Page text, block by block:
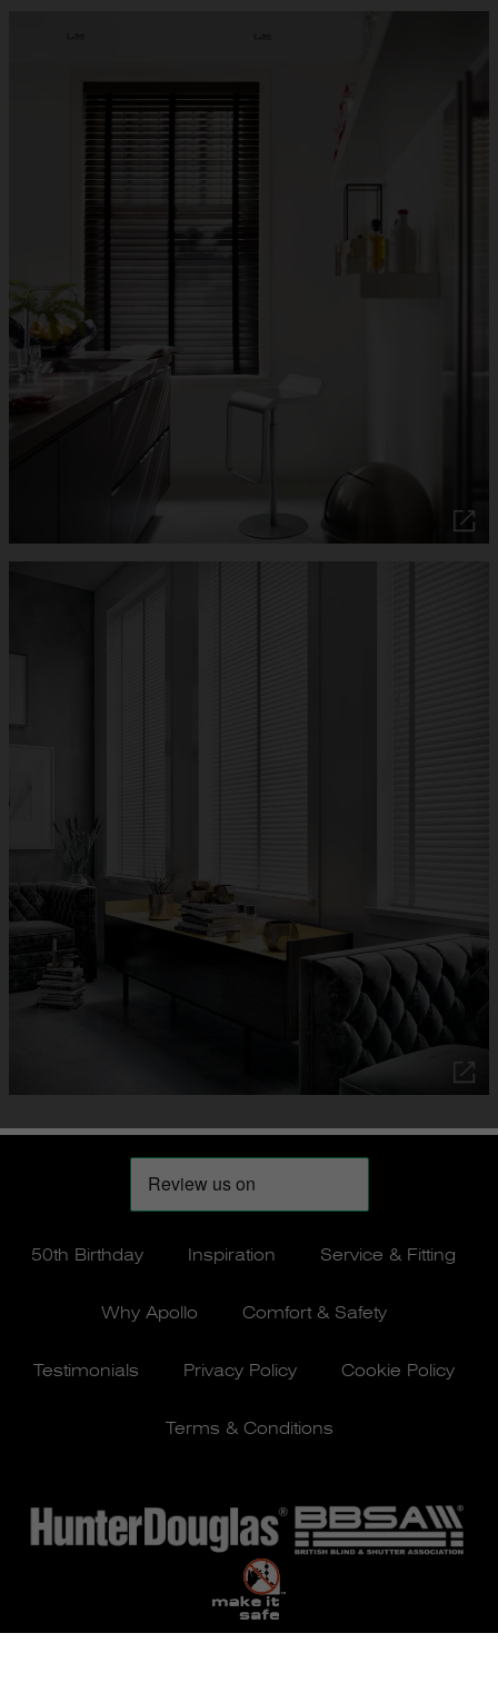
50th Birthday Inspiration Service & Fitting
Why Apollo Comfort & Safety
Testimonials Privacy Policy Cookie Policy
Terms & Conditions